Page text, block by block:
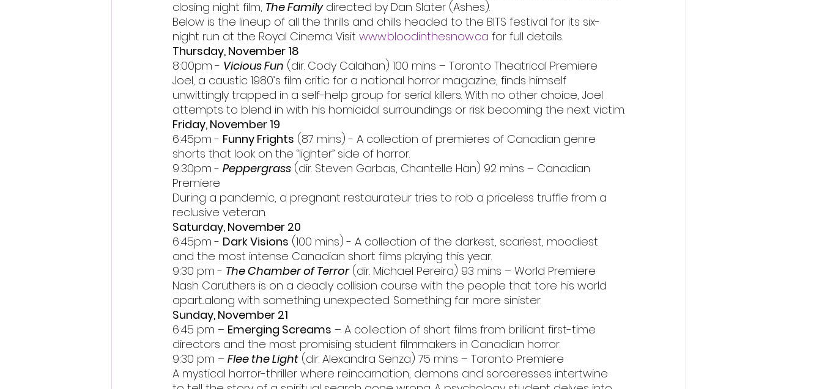
closing night film, The Family directed by Dan Slater (Ashes).
Below is the lineup of all the thrills and chills headed to the BITS festival for its six-
night run at the Royal Cinema. Visit www.bloodinthesnow.ca for full details.
Thursday, November 18
8:00pm - Vicious Fun (dir. Cody Calahan) 100 mins – Toronto Theatrical Premiere
Joel, a caustic 1980’s film critic for a national horror magazine, finds himself
unwittingly trapped in a self-help group for serial killers. With no other choice, Joel
attempts to blend in with his homicidal surroundings or risk becoming the next victim.
Friday, November 19
6:45pm - Funny Frights (87 mins) - A collection of premieres of Canadian genre
shorts that look on the “lighter” side of horror.
9:30pm - Peppergrass (dir. Steven Garbas, Chantelle Han) 92 mins – Canadian
Premiere
During a pandemic, a pregnant restaurateur tries to rob a priceless truffle from a
reclusive veteran.
Saturday, November 20
6:45pm - Dark Visions (100 mins) - A collection of the darkest, scariest, moodiest
and the most intense Canadian short films playing this year.
9:30 pm - The Chamber of Terror (dir. Michael Pereira) 93 mins – World Premiere
Nash Caruthers is on a deadly collision course with the people that tore his world
apart...along with something unexpected. Something far more sinister.
Sunday, November 21
6:45 pm – Emerging Screams – A collection of short films from brilliant first-time
directors and the most promising student filmmakers in Canadian horror.
9:30 pm – Flee the Light (dir. Alexandra Senza) 75 mins – Toronto Premiere
A mystical horror-thriller where reincarnation, demons and sorceresses intertwine